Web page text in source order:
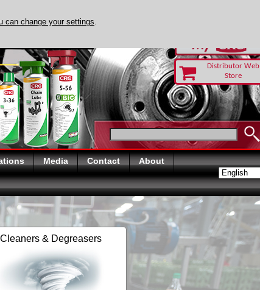
Distributor Web
Store
Media Contact About
Cleaners & Degreasers
can change your settings.